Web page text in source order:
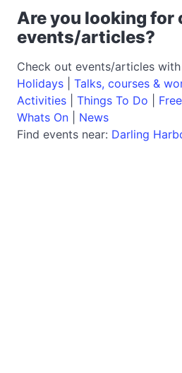
Are you looking for
events/articles?
Check out events/articles
Holidays
Talks, courses &
Activities
Things To Do
Whats On
News
Find events near: Darling